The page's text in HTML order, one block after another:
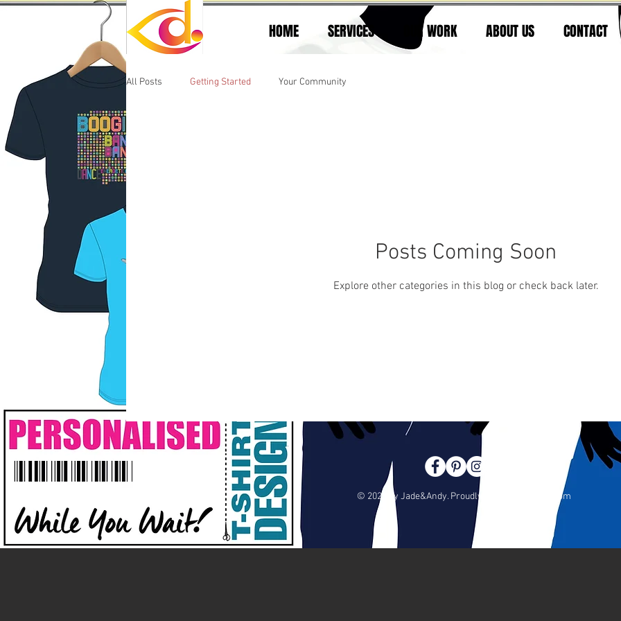
HOME SERVICES OUR WORK ABOUT US CONTACT
All Posts Getting Started Your Community
Posts Coming Soon
Explore other categories in this blog or check back later.
© 2023 by Jade&Andy. Proudly created with Wix.com